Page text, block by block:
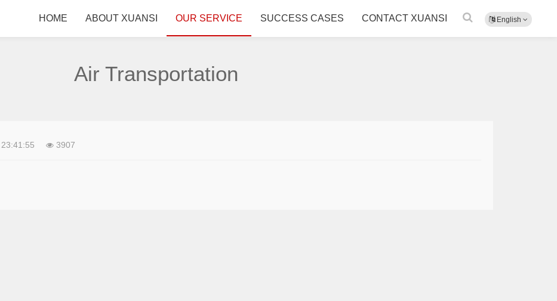
English
HOME ABOUT XUANSI OUR SERVICE SUCCESS CASES CONTACT XUANSI
Air Transportation
3907